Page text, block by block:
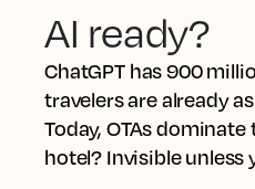
AI ready?
ChatGPT has 900
travelers are already
Today, OTAs
hotel? Invisible unless